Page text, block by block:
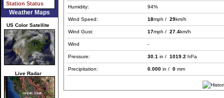
Station Status
Weather Maps
US Color Satellite
Live Radar
Humidity: 94%
Wind Speed: 18mph / 29km/h
Wind Gust: 17mph / 27.4km/h
Wind -
Pressure: 30.1 in / 1019.2 hPa
Precipitation: 0.000 in / 0 mm